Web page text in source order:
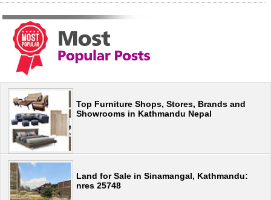
Top Furniture Shops, Stores, Brands and
Showrooms in Kathmandu Nepal
Land for Sale in Sinamangal, Kathmandu:
nres 25748